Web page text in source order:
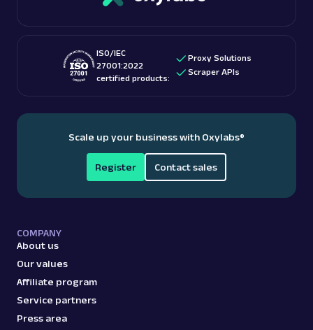
ISO/IEC
27001:2022
certified products:
Proxy Solutions
Scraper APIs
Scale up your business with Oxylabs®
Register Contact sales
COMPANY
About us
Our values
Affiliate program
Service partners
Press area